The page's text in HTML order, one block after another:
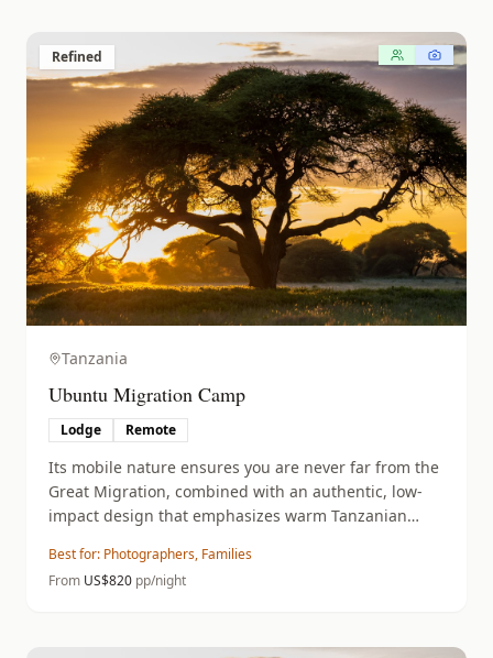
Refined
Tanzania
Ubuntu Migration Camp
Lodge Remote
Its mobile nature ensures you are never far from the
Great Migration, combined with an authentic, low-
impact design that emphasizes warm Tanzanian
Best for: Photographers, Families
From US$820 pp/night